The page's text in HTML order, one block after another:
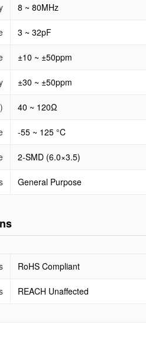
8 ~ 80MHz
3 ~ 32pF
±10 ~ ±50ppm
±30 ~ ±50ppm
40 ~ 120Ω
-55 ~ 125 °C
2-SMD (6.0×3.5)
General Purpose
RoHS Compliant
REACH Unaffected